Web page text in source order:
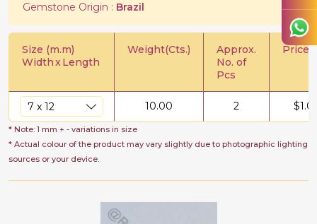
Gemstone Origin : Brazil
Size (m.m)
WidthxLength
Weight(Cts.)
Approx.
No. of
Pcs
Price/
10.00 2 $
* Note: 1 mm + - variations in size
* Actual colour of the product may vary slightly due to photographic lighting
sources or your device.